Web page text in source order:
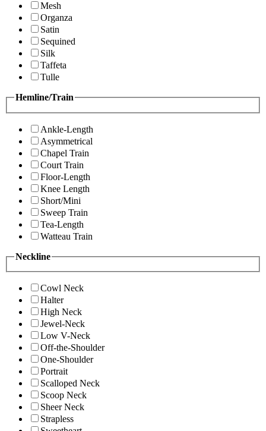
Mesh
Organza
Satin
Sequined
Silk
Taffeta
Tulle
Hemline/Train
Ankle-Length
Asymmetrical
Chapel Train
Court Train
Floor-Length
Knee Length
Short/Mini
Sweep Train
Tea-Length
Watteau Train
Neckline
Cowl Neck
Halter
High Neck
Jewel-Neck
Low V-Neck
Off-the-Shoulder
One-Shoulder
Portrait
Scalloped Neck
Scoop Neck
Sheer Neck
Strapless